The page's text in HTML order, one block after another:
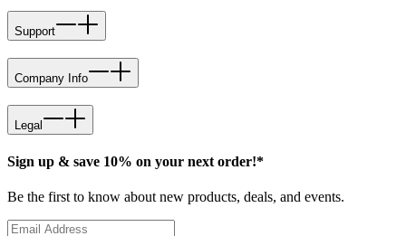
Support
Company Info
Legal
Sign up & save 10% on your next order!*
Be the first to know about new products, deals, and events.